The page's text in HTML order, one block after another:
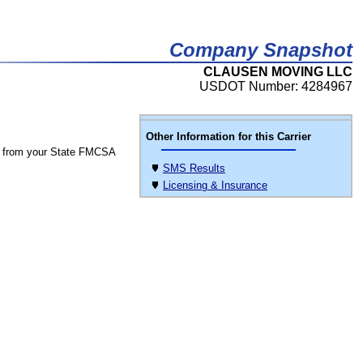
Company Snapshot
CLAUSEN MOVING LLC
USDOT Number: 4284967
Other Information for this Carrier
SMS Results
Licensing & Insurance
from your State FMCSA